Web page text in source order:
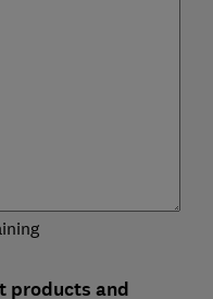
products and